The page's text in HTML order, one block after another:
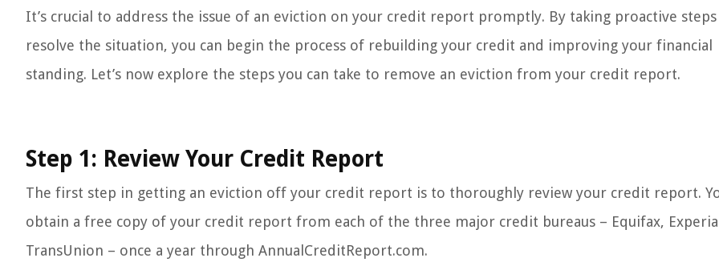
It’s crucial to address the issue of an eviction on your credit report promptly. By taking proactive
resolve the situation, you can begin the process of rebuilding your credit and improving your financial
standing. Let’s now explore the steps you can take to remove an eviction from your credit report.
Step 1: Review Your Credit Report
The first step in getting an eviction off your credit report is to thoroughly review your credit report.
obtain a free copy of your credit report from each of the three major credit bureaus – Equifax,
TransUnion – once a year through AnnualCreditReport.com.